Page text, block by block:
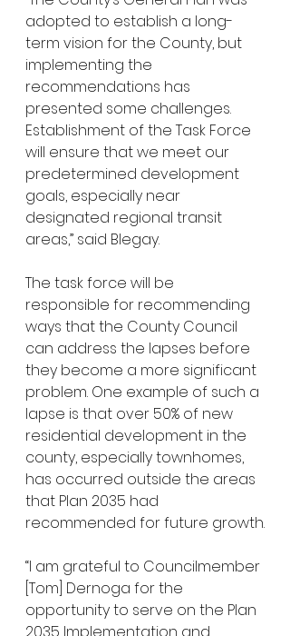
adopted to establish a long-
term vision for the County, but
implementing the
recommendations has
presented some challenges.
Establishment of the Task Force
will ensure that we meet our
predetermined development
goals, especially near
designated regional transit
areas,” said Blegay.
The task force will be
responsible for recommending
ways that the County Council
can address the lapses before
they become a more significant
problem. One example of such a
lapse is that over 50% of new
residential development in the
county, especially townhomes,
has occurred outside the areas
that Plan 2035 had
recommended for future growth.
“I am grateful to Councilmember
[Tom] Dernoga for the
opportunity to serve on the Plan